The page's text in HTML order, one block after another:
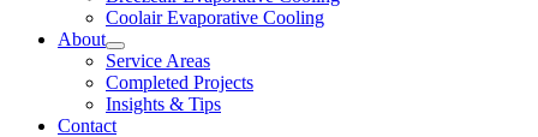
Coolair Evaporative Cooling
About
Service Areas
Completed Projects
Insights & Tips
Contact